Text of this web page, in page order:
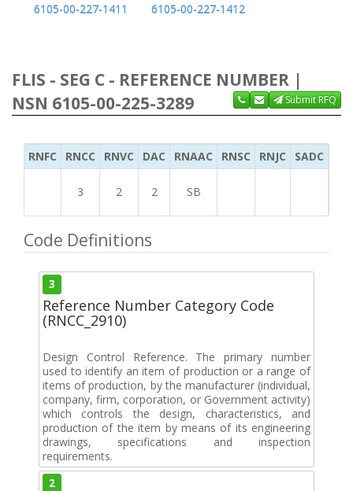
6105-00-227-1411
6105-00-227-1412
FLIS - SEG C - REFERENCE NUMBER |
NSN 6105-00-225-3289
Submit RFQ
RNFC RNCC RNVC DAC RNAAC RNSC RNJC SADC
3 2 2 SB
Code Definitions
3
Reference Number Category Code
(RNCC_2910)
Design Control Reference. The primary number
used to identify an item of production or a range of
items of production, by the manufacturer (individual,
company, firm, corporation, or Government activity)
which controls the design, characteristics, and
production of the item by means of its engineering
drawings, specifications and inspection
requirements.
2